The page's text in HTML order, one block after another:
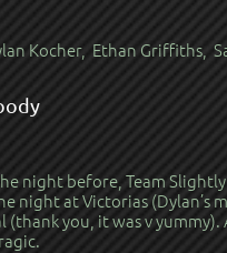
Kocher, Ethan Griffiths,
night before, Team
night at Victorias
(thank you, it was v